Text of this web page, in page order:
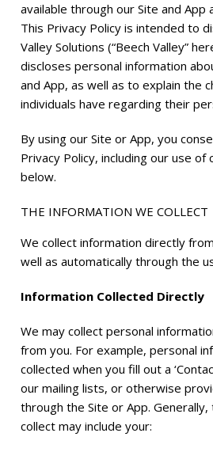
available through our Site and App
This Privacy Policy is intended to
Valley Solutions (“Beech Valley”
discloses personal information
and App, as well as to explain the
individuals have regarding their
By using our Site or App, you
Privacy Policy, including our use of
below.
THE INFORMATION WE COLLECT
We collect information directly
well as automatically through the
Information Collected Directly
We may collect personal
from you. For example, personal
collected when you fill out a
our mailing lists, or otherwise
through the Site or App.
collect may include your: